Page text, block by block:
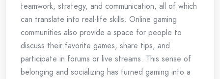
teamwork, strategy, and communication, all of which
can translate into real-life skills. Online gaming
communities also provide a space for people to
discuss their favorite games, share tips, and
participate in forums or live streams. This sense of
belonging and socializing has turned gaming into a